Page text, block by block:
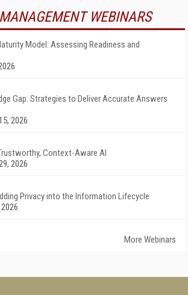
WEBINARS
Model: Assessing Readiness and
Gap: Strategies to Deliver Accurate Answers
2026
Context-Aware AI
2026
Privacy into the Information Lifecycle
More Webinars